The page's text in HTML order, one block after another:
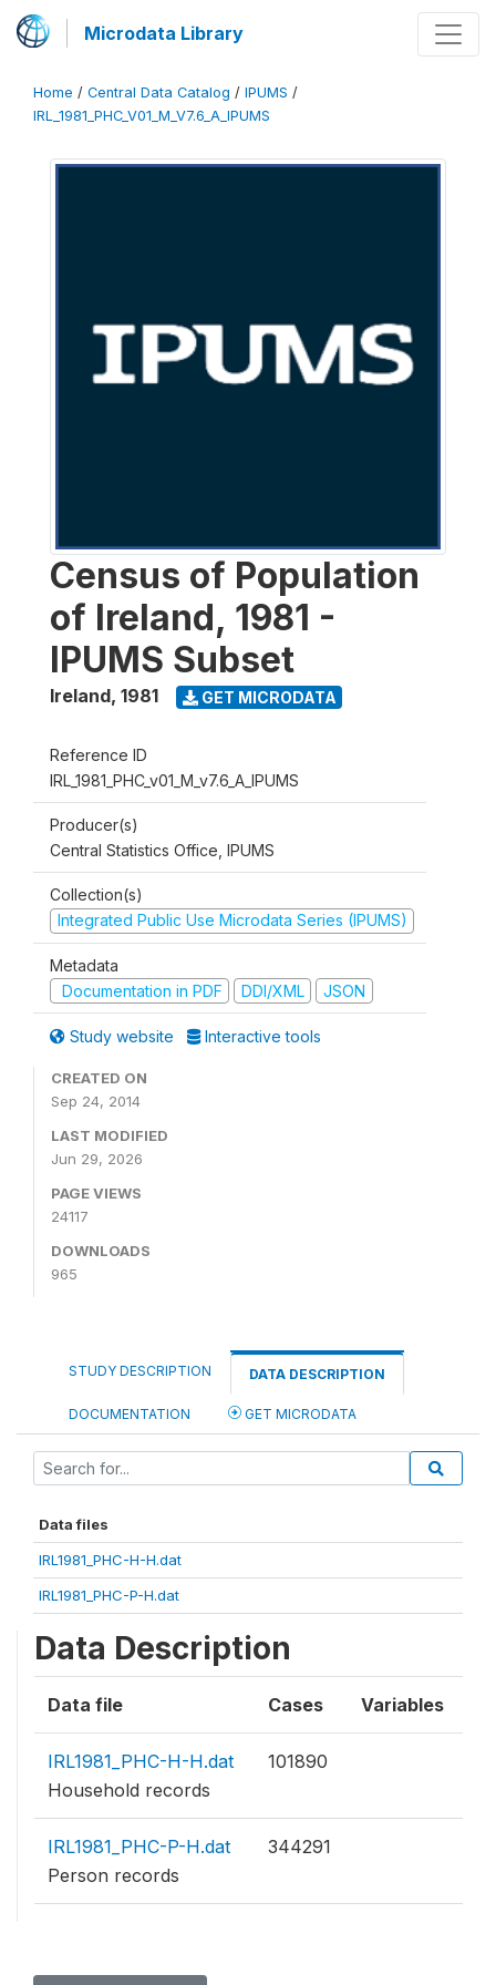
Microdata Library
Home / Central Data Catalog / IPUMS /
IRL_1981_PHC_V01_M_V7.6_A_IPUMS
Census of Population
of Ireland, 1981 -
IPUMS Subset
Ireland, 1981 GET MICRODATA
Reference ID
IRL_1981_PHC_v01_M_v7.6_A_IPUMS
Producer(s)
Central Statistics Office, IPUMS
Collection(s)
Integrated Public Use Microdata Series (IPUMS)
Metadata
Documentation in PDF
DDI/XML JSON
Study website Interactive tools
CREATED ON
Sep 24, 2014
LAST MODIFIED
Jun 29, 2026
PAGE VIEWS
24117
DOWNLOADS
965
STUDY DESCRIPTION DATA DESCRIPTION
DOCUMENTATION GET MICRODATA
Data files
IRL1981_PHC-H-H.dat
IRL1981_PHC-P-H.dat
Data Description
Data file Cases Variables
IRL1981_PHC-H-H.dat
Household records
101890
IRL1981_PHC-P-H.dat
Person records
344291